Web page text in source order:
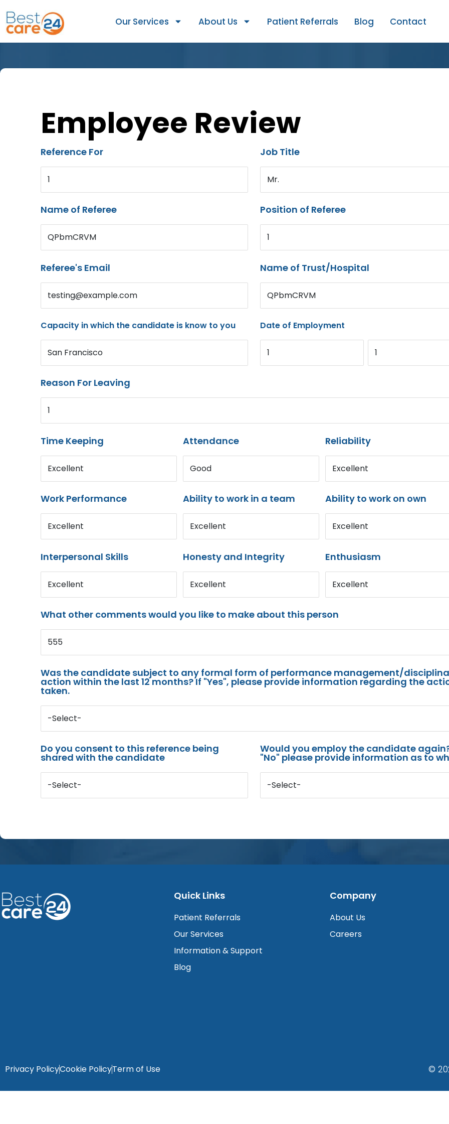
Our Services About Us Patient Referrals Blog Contact
Employee Review
Reference For
1
Job Title
Mr.
Name of Referee
QPbmCRVM
Position of Referee
1
Referee's Email
testing@example.com
Name of Trust/Hospital
QPbmCRVM
Capacity in which the candidate is know to you
San Francisco
Date of Employment
1 1
Reason For Leaving
1
Time Keeping
Excellent
Attendance
Good
Reliability
Excellent
Work Performance
Excellent
Ability to work in a team
Excellent
Ability to work on own
Excellent
Interpersonal Skills
Excellent
Honesty and Integrity
Excellent
Enthusiasm
Excellent
What other comments would you like to make about this person
555
Was the candidate subject to any formal form of performance management/
action within the last 12 months? If "Yes", please provide information regarding the
taken.
-Select-
Do you consent to this reference being
shared with the candidate
-Select-
Would you employ the candidate
"No" please provide information as to
-Select-
Quick Links
Patient Referrals
Our Services
Information & Support
Blog
Company
About Us
Careers
Privacy PolicyCookie PolicyTerm of Use ©